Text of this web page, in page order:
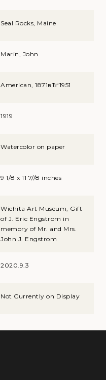
Seal Rocks, Maine
Marin, John
American, 1871вЂ“1951
1919
Watercolor on paper
9 1/8 x 11 7//8 inches
Wichita Art Museum, Gift
of J. Eric Engstrom in
memory of Mr. and Mrs.
John J. Engstrom
2020.9.3
Not Currently on Display